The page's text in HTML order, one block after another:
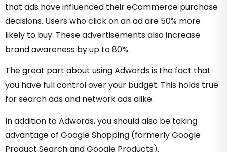
that ads have influenced their eCommerce purchase
decisions. Users who click on an ad are 50% more
likely to buy. These advertisements also increase
brand awareness by up to 80%.
The great part about using Adwords is the fact that
you have full control over your budget. This holds true
for search ads and network ads alike.
In addition to Adwords, you should also be taking
advantage of Google Shopping (formerly Google
Product Search and Google Products).